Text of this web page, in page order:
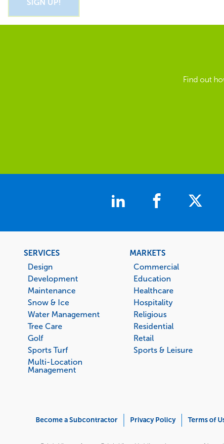
Find out
Footer
menu
SERVICES
Design
Development
Maintenance
Snow & Ice
Water Management
Tree Care
Golf
Sports Turf
Multi-Location
Management
MARKETS
Commercial
Education
Healthcare
Hospitality
Religious
Residential
Retail
Sports & Leisure
Become a Subcontractor Privacy Policy Terms of